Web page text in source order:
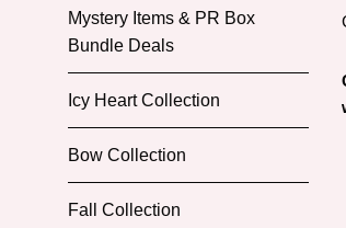
Mystery Items & PR Box
Bundle Deals
Icy Heart Collection
Bow Collection
Fall Collection